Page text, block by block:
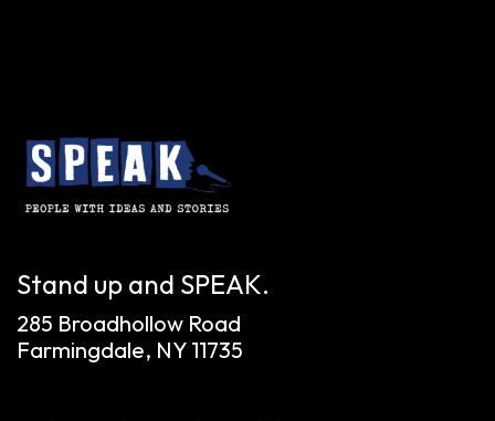
Stand up and SPEAK.
285 Broadhollow Road
Farmingdale, NY 11735